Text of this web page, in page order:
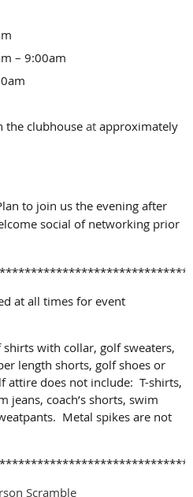
– 9:00am
the clubhouse at approximately
to join us the evening after
social of networking prior
at all times for event
with collar, golf sweaters,
length shorts, golf shoes or
attire does not include: T-shirts,
jeans, coach’s shorts, swim
Metal spikes are not
Scramble